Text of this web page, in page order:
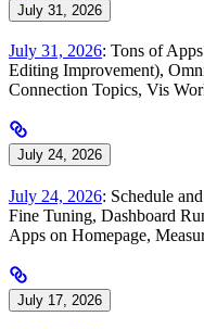
July 31, 2026
July 31, 2026: Tons of
Editing Improvement),
Connection Topics, Vis
July 24, 2026
July 24, 2026: Schedule
Fine Tuning, Dashboard
Apps on Homepage,
July 17, 2026